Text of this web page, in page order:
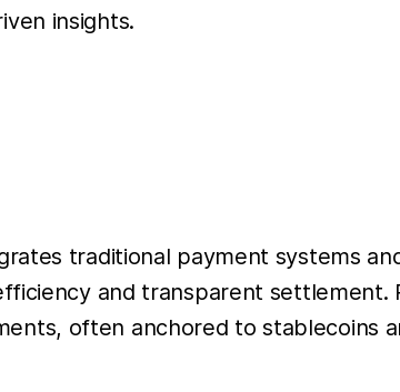
insights.
traditional payment systems
and transparent settlement.
often anchored to stablecoins